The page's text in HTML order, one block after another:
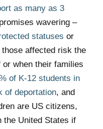
as many as 3
wavering –
statuses or
those affected risk the
when their families
of K-12 students in
of deportation, and
are US citizens,
the United States if